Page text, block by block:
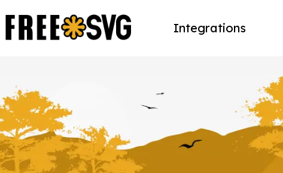
Integrations